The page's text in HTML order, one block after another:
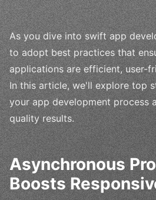
As you dive into swift app
to adopt best practices that
applications are efficient, user-
In this article, we'll explore top
your app development process
quality results.
Asynchronous
Boosts